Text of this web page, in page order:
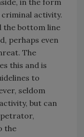
in the form
activity.
the bottom line
perhaps even
The
this and is
to
seldom
but can
the